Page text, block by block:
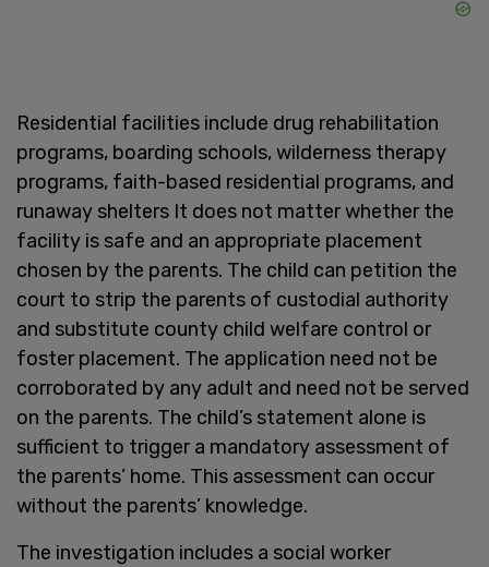
Residential facilities include drug rehabilitation
programs, boarding schools, wilderness therapy
programs, faith-based residential programs, and
runaway shelters It does not matter whether the
facility is safe and an appropriate placement
chosen by the parents. The child can petition the
court to strip the parents of custodial authority
and substitute county child welfare control or
foster placement. The application need not be
corroborated by any adult and need not be served
on the parents. The child’s statement alone is
sufficient to trigger a mandatory assessment of
the parents’ home. This assessment can occur
without the parents’ knowledge.
The investigation includes a social worker